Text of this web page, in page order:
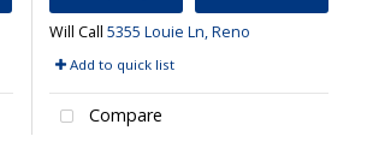
Will Call 5355 Louie Ln, Reno
Add to quick list
Compare